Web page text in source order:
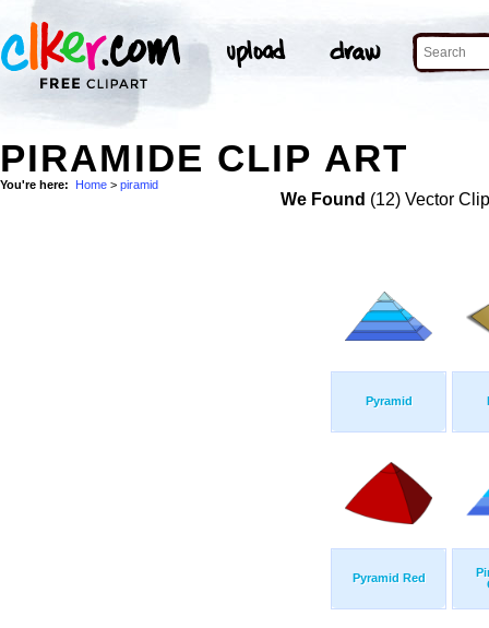
PIRAMIDE CLIP ART
You're here: Home > piramid
We Found (12) Vector
Pyramid
Pyramid Red